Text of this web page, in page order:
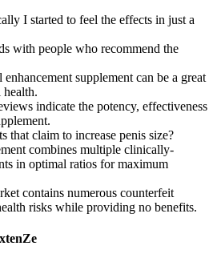
I started to feel the effects in just a
with people who recommend the
supplement can be a great
health.
indicate the potency, effectiveness
that claim to increase penis size?
combines multiple clinically-
in optimal ratios for maximum
contains numerous counterfeit
risks while providing no benefits.